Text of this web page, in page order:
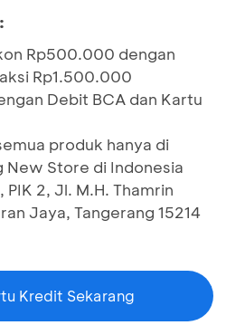
Rp500.000 dengan
Rp1.500.000
Debit BCA dan Kartu
produk hanya di
New Store di Indonesia
2, Jl. M.H. Thamrin
Jaya, Tangerang 15214
Kredit Sekarang